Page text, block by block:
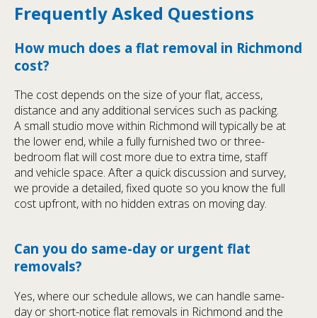
Frequently Asked Questions
How much does a flat removal in Richmond
cost?
The cost depends on the size of your flat, access,
distance and any additional services such as packing.
A small studio move within Richmond will typically be at
the lower end, while a fully furnished two or three-
bedroom flat will cost more due to extra time, staff
and vehicle space. After a quick discussion and survey,
we provide a detailed, fixed quote so you know the full
cost upfront, with no hidden extras on moving day.
Can you do same-day or urgent flat
removals?
Yes, where our schedule allows, we can handle same-
day or short-notice flat removals in Richmond and the